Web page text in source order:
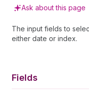
Ask about this page
The input fields to
either date or index.
Fields